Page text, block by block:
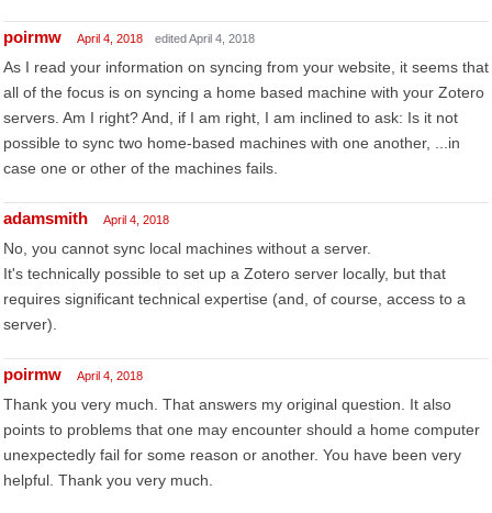
poirmw April 4, 2018 edited April 4, 2018
As I read your information on syncing from your website, it seems that
all of the focus is on syncing a home based machine with your Zotero
servers. Am I right? And, if I am right, I am inclined to ask: Is it not
possible to sync two home-based machines with one another, ...in
case one or other of the machines fails.
adamsmith April 4, 2018
No, you cannot sync local machines without a server.
It's technically possible to set up a Zotero server locally, but that
requires significant technical expertise (and, of course, access to a
server).
poirmw April 4, 2018
Thank you very much. That answers my original question. It also
points to problems that one may encounter should a home computer
unexpectedly fail for some reason or another. You have been very
helpful. Thank you very much.